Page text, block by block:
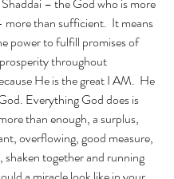
than sufficient.  It means
power to fulfill promises of
throughout
He is the great I AM.  He
Everything God does is
than enough, a surplus,
overflowing, good measure,
shaken together and running